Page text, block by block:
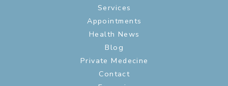
Services
Appointments
Health News
Blog
Private Medecine
Contact